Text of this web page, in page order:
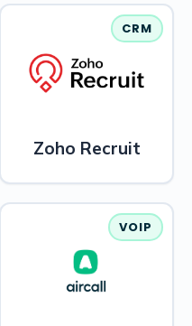
CRM
Zoho Recruit
VOIP